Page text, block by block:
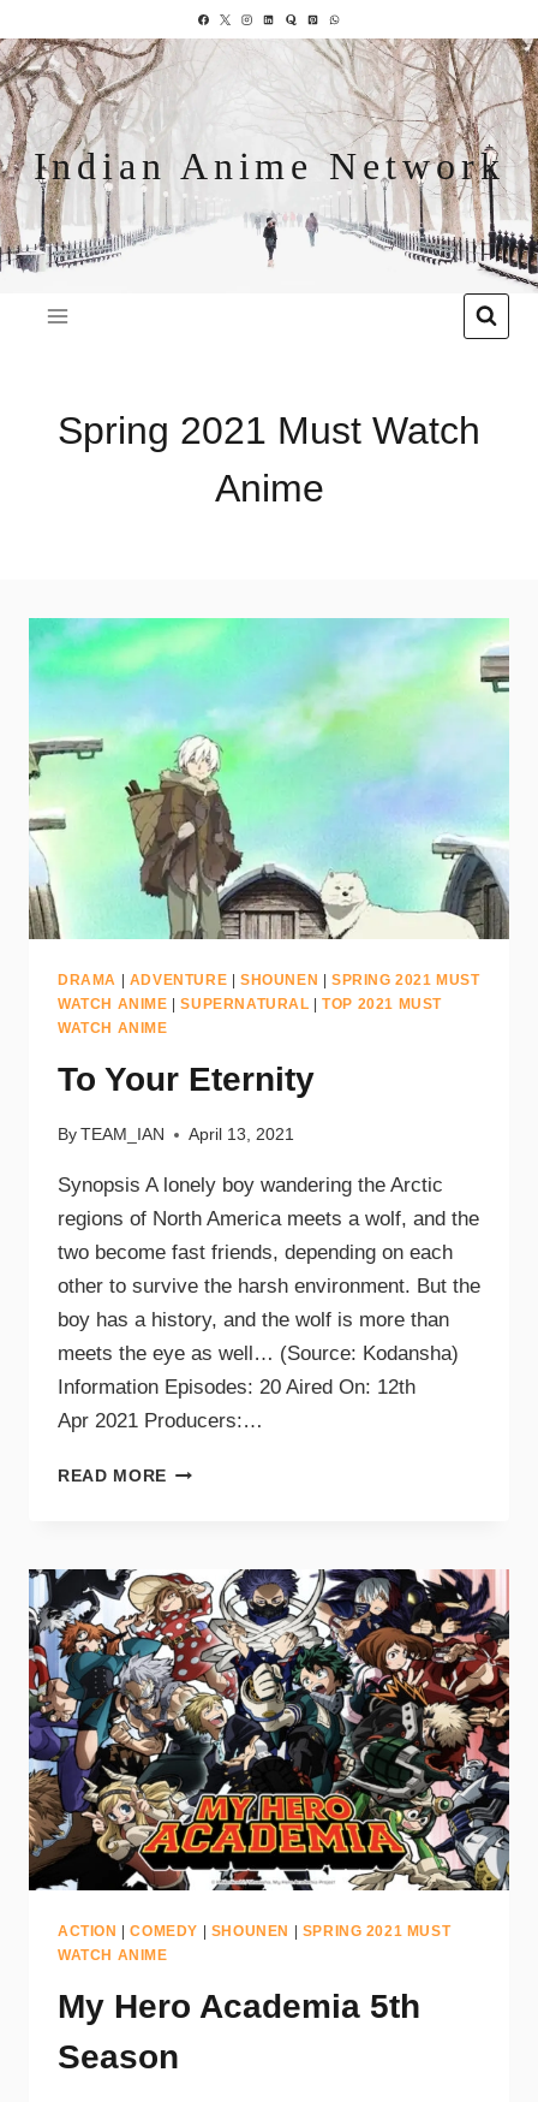
Indian Anime Network
Spring 2021 Must Watch
Anime
DRAMA | ADVENTURE | SHOUNEN | SPRING 2021 MUST
WATCH ANIME |SUPERNATURAL |TOP 2021 MUST
WATCH ANIME
To Your Eternity
By TEAM_IAN April 13, 2021
Synopsis A lonely boy wandering the Arctic
regions of North America meets a wolf, and the
two become fast friends, depending on each
other to survive the harsh environment. But the
boy has a history, and the wolf is more than
meets the eye as well… (Source: Kodansha)
Information Episodes: 20 Aired On: 12th
Apr 2021 Producers:…
READ MORE
ACTION |COMEDY | SHOUNEN | SPRING 2021 MUST
WATCH ANIME
My Hero Academia 5th
Season